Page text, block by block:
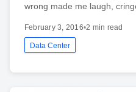
wrong made me laugh,
February 3, 2016•2 min read
Data Center